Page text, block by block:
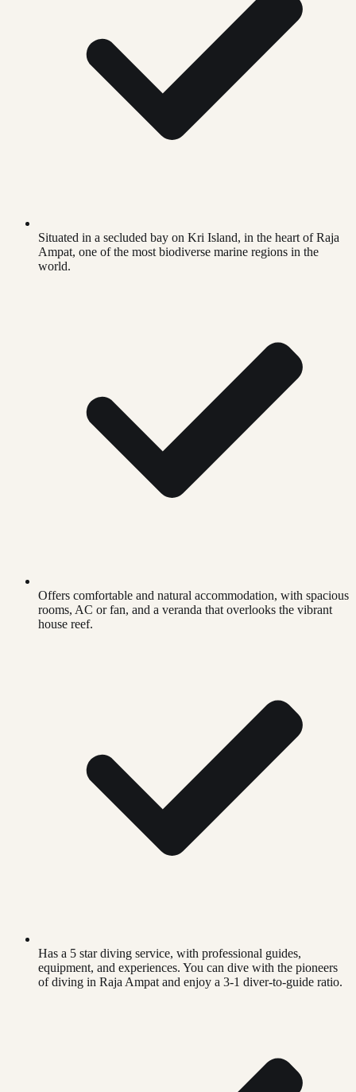
Situated in a secluded bay on Kri Island, in the heart of Raja
Ampat, one of the most biodiverse marine regions in the
world.
Offers comfortable and natural accommodation, with spacious
rooms, AC or fan, and a veranda that overlooks the vibrant
house reef.
Has a 5 star diving service, with professional guides,
equipment, and experiences. You can dive with the pioneers
of diving in Raja Ampat and enjoy a 3-1 diver-to-guide ratio.